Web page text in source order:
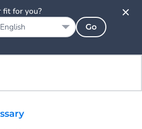
fit for you?
English Go